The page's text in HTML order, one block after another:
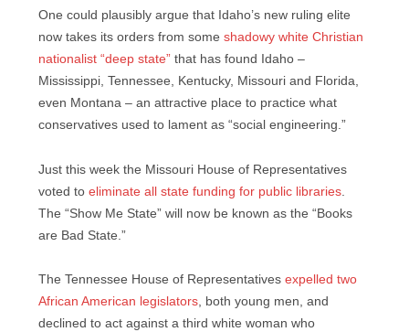
One could plausibly argue that Idaho’s new ruling elite
now takes its orders from some shadowy white Christian
nationalist “deep state” that has found Idaho –
Mississippi, Tennessee, Kentucky, Missouri and Florida,
even Montana – an attractive place to practice what
conservatives used to lament as “social engineering.”
Just this week the Missouri House of Representatives
voted to eliminate all state funding for public libraries
The “Show Me State” will now be known as the “Books
are Bad State.”
The Tennessee House of Representatives expelled two
African American legislators, both young men, and
declined to act against a third white woman who